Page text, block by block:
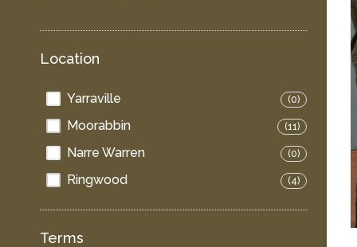
Location
Yarraville (0)
Moorabbin (11)
Narre Warren (0)
Ringwood (4)
Terms